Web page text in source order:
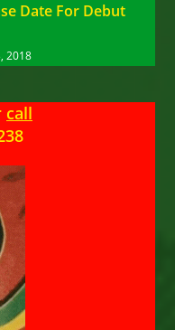
Date For Debut
2018
call